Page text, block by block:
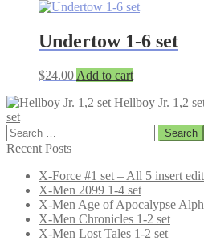
Undertow 1-6 set
$24.00 Add to cart
Hellboy Jr. 1,2
set
Search
for:
Recent Posts
X-Force #1 set – All 5 insert
X-Men 2099 1-4 set
X-Men Age of Apocalypse
X-Men Chronicles 1-2 set
X-Men Lost Tales 1-2 set